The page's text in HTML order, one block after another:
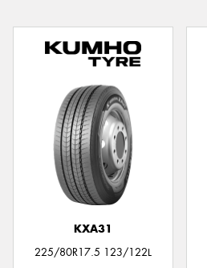
KXA31
225/80R17.5 123/122L
Send